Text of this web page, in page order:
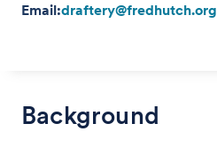
Email:draftery@fredhutch.org
Background